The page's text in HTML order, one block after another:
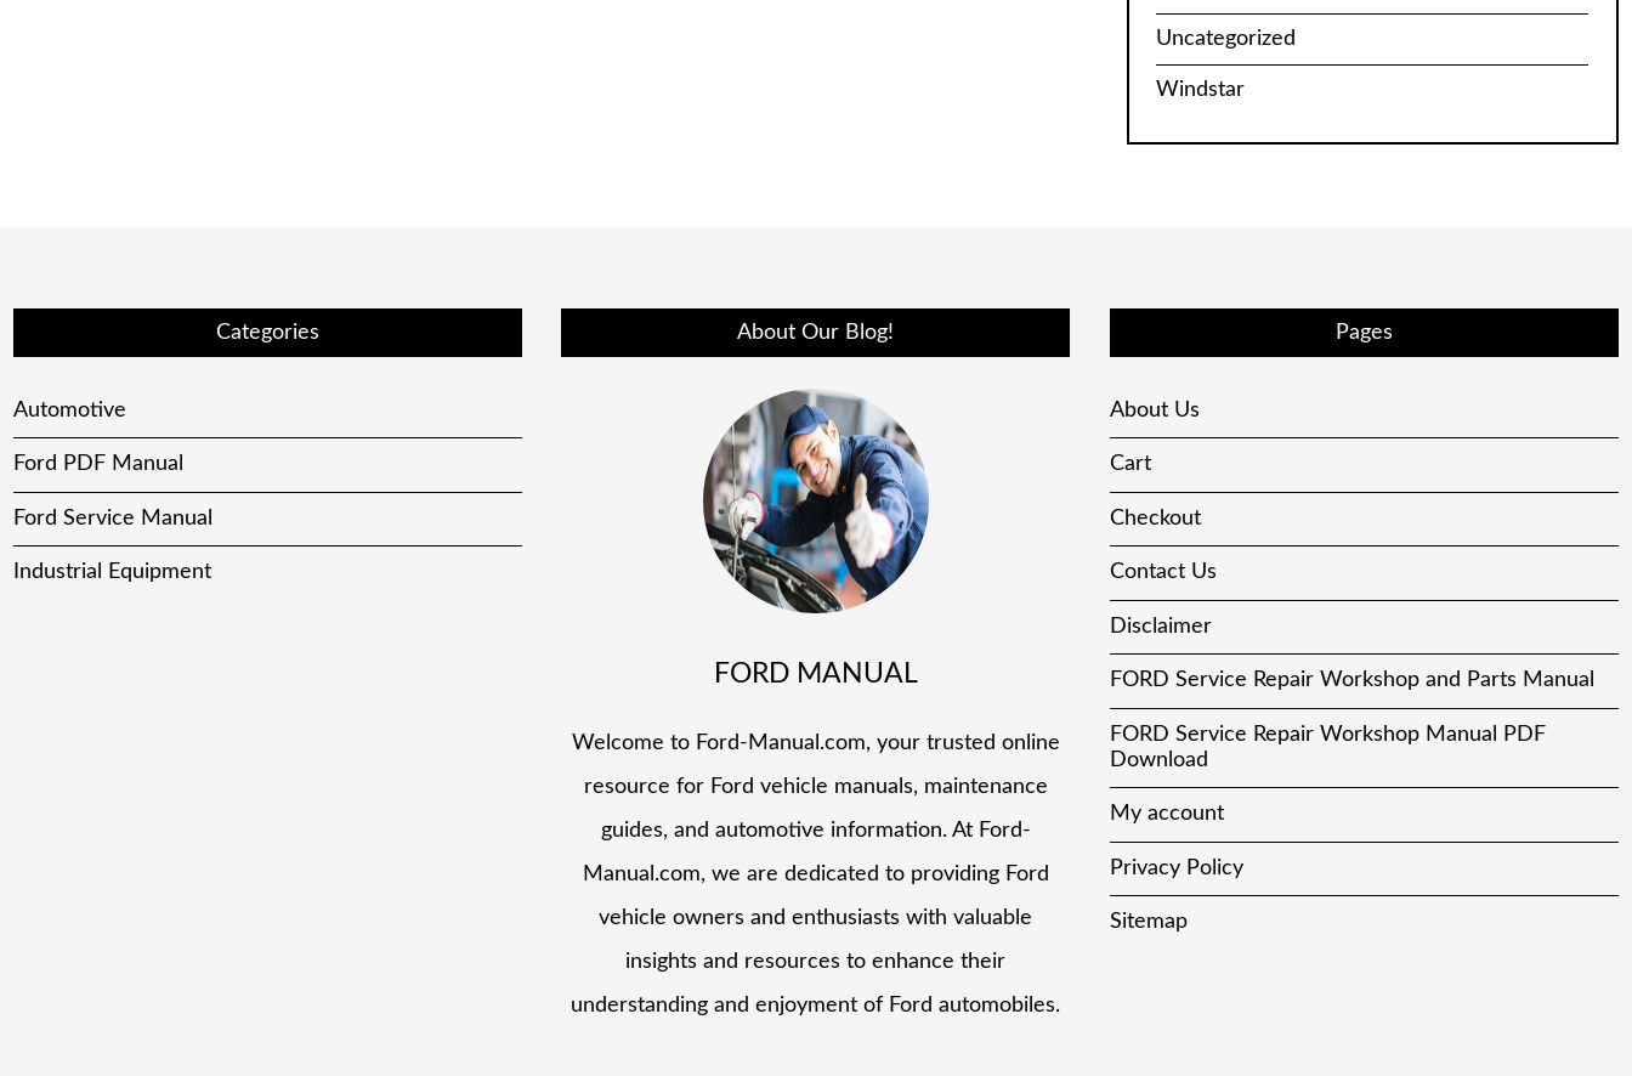
Uncategorized
Windstar
Categories
Automotive
Ford PDF Manual
Ford Service Manual
Industrial Equipment
About Our Blog!
FORD MANUAL
Welcome to Ford-Manual.com, your trusted online
resource for Ford vehicle manuals, maintenance
guides, and automotive information. At Ford-
Manual.com, we are dedicated to providing Ford
vehicle owners and enthusiasts with valuable
insights and resources to enhance their
understanding and enjoyment of Ford automobiles.
Pages
About Us
Cart
Checkout
Contact Us
Disclaimer
FORD Service Repair Workshop and Parts Manual
FORD Service Repair Workshop Manual PDF
Download
My account
Privacy Policy
Sitemap